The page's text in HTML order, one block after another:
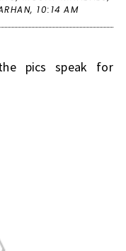
10:14 AM
pics speak for